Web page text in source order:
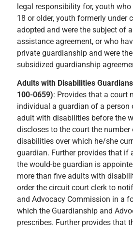
legal responsibility for, youth
18 or older, youth formerly under
adopted and were the subject of
assistance agreement, or who
private guardianship and were
subsidized guardianship
Adults with Disabilities
100-0659): Provides that a court
individual a guardian of a person
adult with disabilities before the
discloses to the court the
disabilities over which he/she
guardian. Further provides that if
the would-be guardian is
more than five adults with
order the circuit court clerk to
and Advocacy Commission in a
which the Guardianship and
prescribes. Further provides that